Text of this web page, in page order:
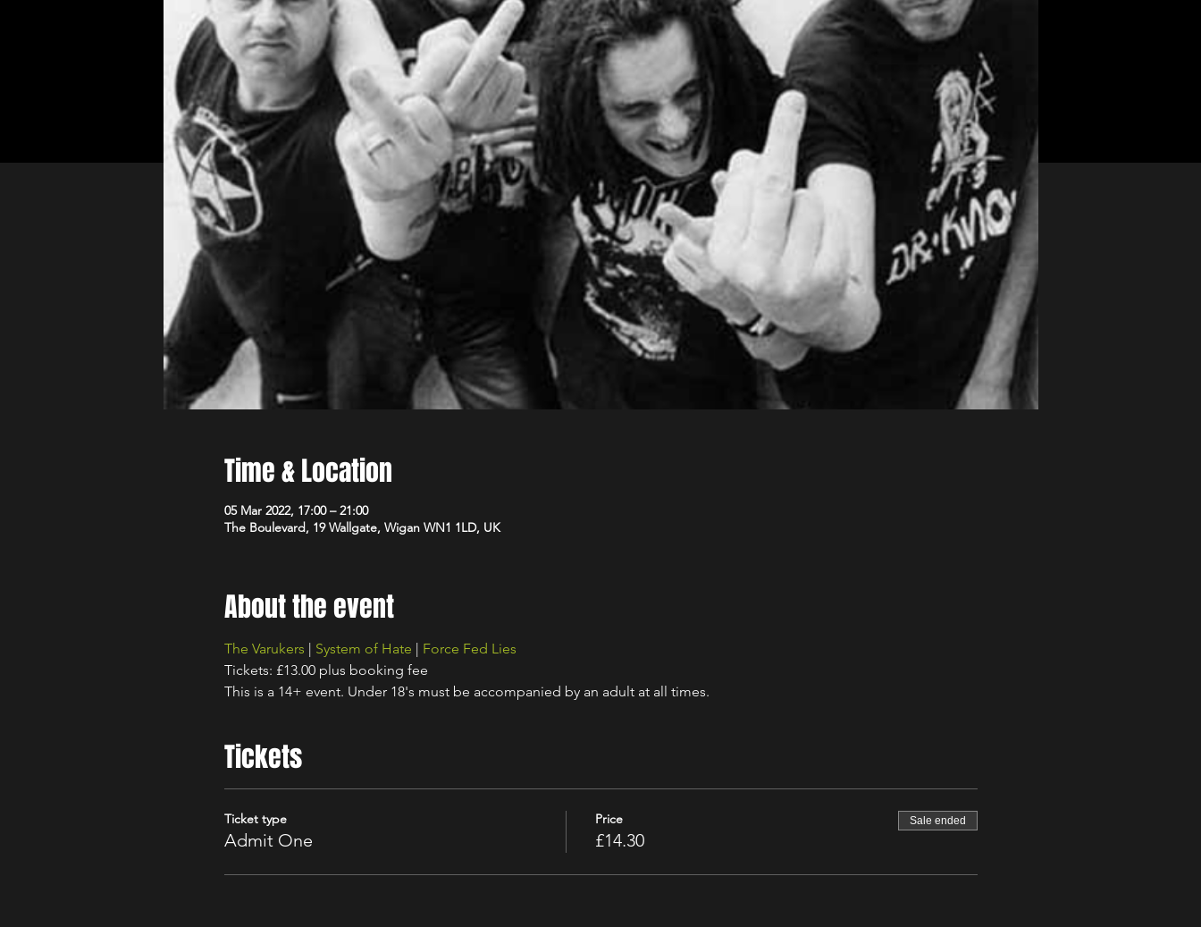
Time & Location
05 Mar 2022, 17:00 – 21:00
The Boulevard, 19 Wallgate, Wigan WN1 1LD, UK
About the event
The Varukers | System of Hate | Force Fed Lies
Tickets: £13.00 plus booking fee
This is a 14+ event. Under 18's must be accompanied by an adult at all times.
Tickets
Ticket type
Admit One
Price
£14.30
Sale ended